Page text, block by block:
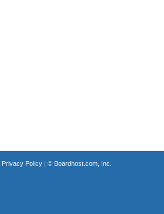
Privacy Policy| © Boardhost.com, Inc.